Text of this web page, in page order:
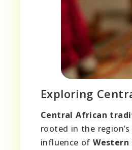
Exploring
Central African
rooted in the
influence ofWestern